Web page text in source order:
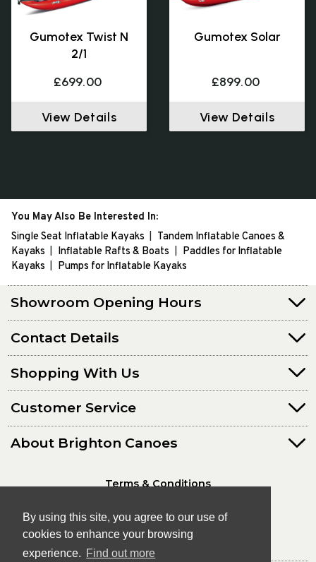
By using this site, you agree to our use of
cookies to enhance your browsing
experience. Find out more
Gumotex Twist N
2/1
£699.00
View Details
Gumotex Solar
£899.00
View Details
You May Also Be Interested In:
Single Seat Inflatable Kayaks
Tandem Inflatable Canoes &
Kayaks
Inflatable Rafts & Boats
Paddles for Inflatable
Kayaks
Pumps for Inflatable Kayaks
Showroom Opening Hours
Contact Details
Shopping With Us
Customer Service
About Brighton Canoes
Terms & Conditions